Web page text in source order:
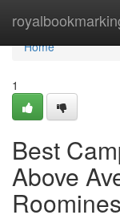
Home
Home
1
Best
Above